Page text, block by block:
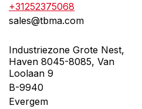
+31252375068
sales@tbma.com
Industriezone Grote Nest,
Haven 8045-8085, Van
Loolaan 9
B-9940
Evergem